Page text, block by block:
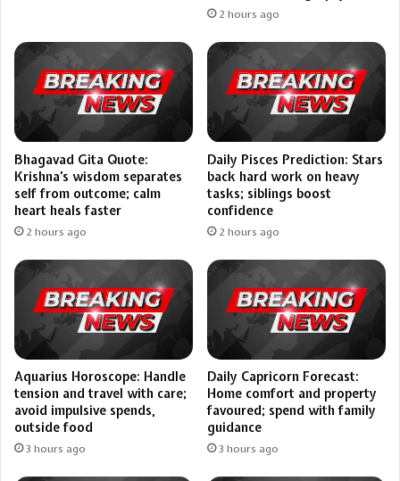
2 hours ago
Bhagavad Gita Quote:
Krishna’s wisdom separates
self from outcome; calm
heart heals faster
2 hours ago
Daily Pisces Prediction: Stars
back hard work on heavy
tasks; siblings boost
confidence
2 hours ago
Aquarius Horoscope: Handle
tension and travel with care;
avoid impulsive spends,
outside food
3 hours ago
Daily Capricorn Forecast:
Home comfort and property
favoured; spend with family
guidance
3 hours ago